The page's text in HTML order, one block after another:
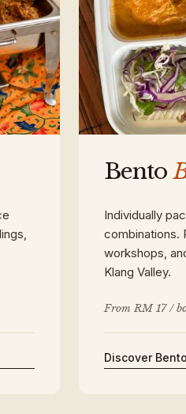
Bento
Individually
combinations.
workshops,
Klang Valley.
From RM 17 /
Discover